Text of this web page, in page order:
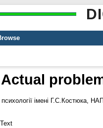
Actual
психології імені Г.С.Костюка,
Text